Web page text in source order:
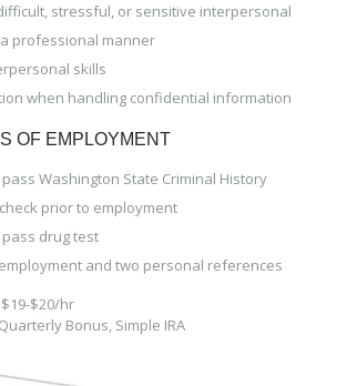
stressful, or sensitive interpersonal
professional manner
skills
when handling confidential information
OF EMPLOYMENT
Washington State Criminal History
prior to employment
drug test
and two personal references
$20/hr
Bonus, Simple IRA